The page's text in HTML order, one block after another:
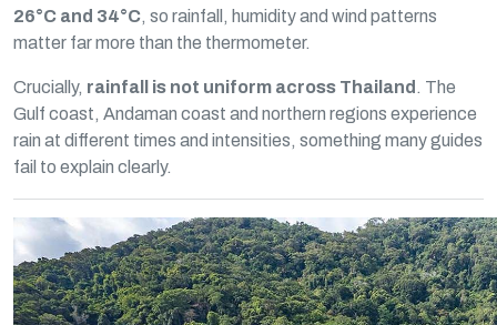
26°C and 34°C, so rainfall, humidity and wind patterns
matter far more than the thermometer.
Crucially, rainfall is not uniform across Thailand . The
Gulf coast, Andaman coast and northern regions experience
rain at different times and intensities, something many guides
fail to explain clearly.